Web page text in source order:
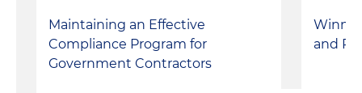
Maintaining an Effective
Compliance Program for
Government Contractors
and